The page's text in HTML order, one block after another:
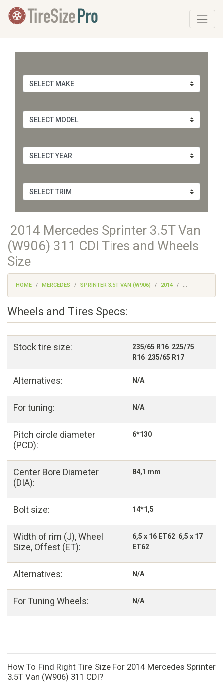
2014 Mercedes Sprinter 3.5T Van
(W906) 311 CDI Tires and Wheels
Size
HOME MERCEDES SPRINTER 3.5T VAN (W906) 2014 ...
Wheels and Tires Specs:
Stock tire size:
235/65 R16 225/75
R16 235/65 R17
Alternatives: N/A
For tuning: N/A
Pitch circle diameter
(PCD):
6*130
Center Bore Diameter
(DIA):
84,1 mm
Bolt size: 14*1,5
Width of rim (J), Wheel
Size, Offest (ET):
6,5 x 16 ET62 6,5 x 17
ET62
Alternatives: N/A
For Tuning Wheels: N/A
How To Find Right Tire Size For 2014 Mercedes Sprinter
3.5T Van (W906) 311 CDI?